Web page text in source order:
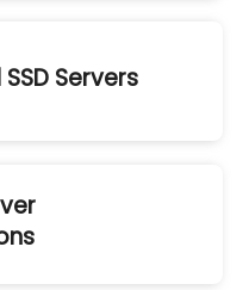
Servers